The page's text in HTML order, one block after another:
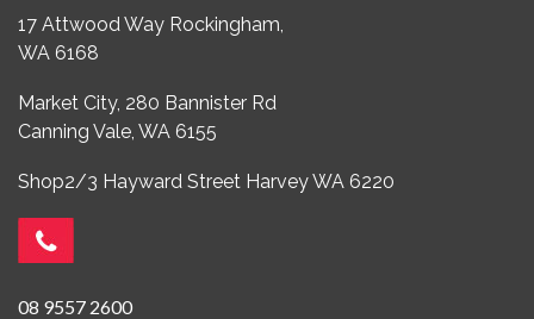
17 Attwood Way Rockingham,
WA 6168
Market City, 280 Bannister Rd
Canning Vale, WA 6155
Shop2/3 Hayward Street Harvey WA 6220
08 9557 2600